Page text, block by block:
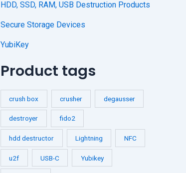
HDD, SSD, RAM, USB Destruction Products
Secure Storage Devices
YubiKey
Product tags
crush box crusher degausser
destroyer fido2
hdd destructor Lightning NFC
u2f USB-C Yubikey